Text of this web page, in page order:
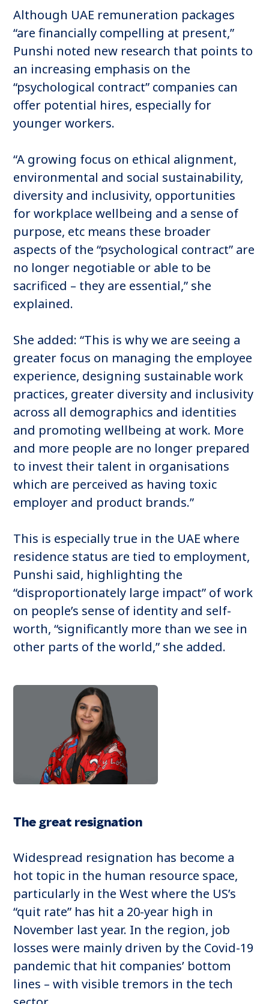
Although UAE remuneration packages
“are financially compelling at present,”
Punshi noted new research that points to
an increasing emphasis on the
“psychological contract” companies can
offer potential hires, especially for
younger workers.
“A growing focus on ethical alignment,
environmental and social sustainability,
diversity and inclusivity, opportunities
for workplace wellbeing and a sense of
purpose, etc means these broader
aspects of the “psychological contract” are
no longer negotiable or able to be
sacrificed – they are essential,” she
explained.
She added: “This is why we are seeing a
greater focus on managing the employee
experience, designing sustainable work
practices, greater diversity and inclusivity
across all demographics and identities
and promoting wellbeing at work. More
and more people are no longer prepared
to invest their talent in organisations
which are perceived as having toxic
employer and product brands.”
This is especially true in the UAE where
residence status are tied to employment,
Punshi said, highlighting the
“disproportionately large impact” of work
on people’s sense of identity and self-
worth, “significantly more than we see in
other parts of the world,” she added.
The great resignation
Widespread resignation has become a
hot topic in the human resource space,
particularly in the West where the US’s
“quit rate” has hit a 20-year high in
November last year. In the region, job
losses were mainly driven by the Covid-19
pandemic that hit companies’ bottom
lines – with visible tremors in the tech